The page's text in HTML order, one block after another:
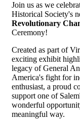
Join us as we
Historical Society's
Revolutionary
Ceremony!
Created as part of
exciting exhibit
legacy of General
America's fight for
enthusiast, a proud
support one of
wonderful
meaningful way.
First Name
Last Name
Company